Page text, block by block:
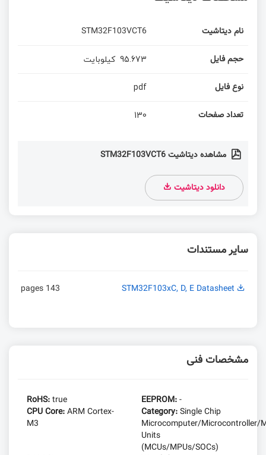
نام دیتاشیت STM32F103VCT6
حجم فایل 95.673 کیلوبایت
نوع فایل pdf
تعداد صفحات 130
مشاهده دیتاشیت STM32F103VCT6
دانلود دیتاشیت
سایر مستندات
STM32F103xC, D, E Datasheet
143 pages
مشخصات فنی
RoHS:true EEPROM:-
CPU Core:ARM Cortex-
M3
Category:Single Chip
Microcomputer/Microcontroller/
Units
(MCUs/MPUs/SOCs)